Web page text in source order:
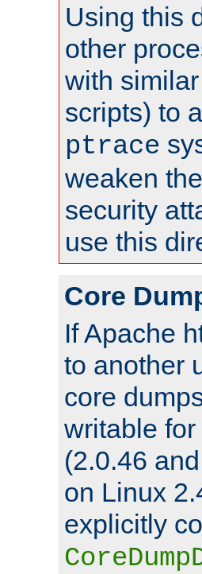
Using this
other
with
scripts) to
ptrace
weaken
security
use this
Core
If Apache
to another
core
writable
(2.0.46
on Linux
explicitly